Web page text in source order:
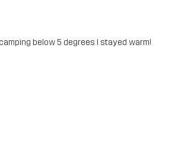
below 5 degrees I stayed warm!